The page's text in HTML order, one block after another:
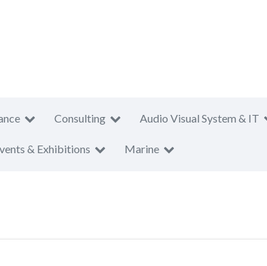
Consulting Audio Visual System & IT
& Exhibitions Marine